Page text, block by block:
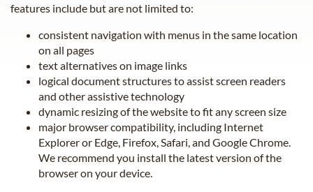
features include but are not limited to:
consistent navigation with menus in the same location
on all pages
text alternatives on image links
logical document structures to assist screen readers
and other assistive technology
dynamic resizing of the website to fit any screen size
major browser compatibility, including Internet
Explorer or Edge, Firefox, Safari, and Google Chrome.
We recommend you install the latest version of the
browser on your device.